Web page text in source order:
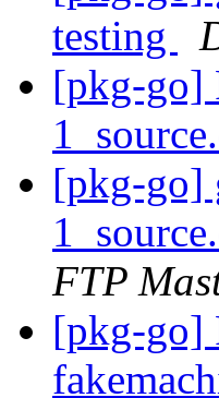
testing
[pkg-go]
[pkg-go]
FTP
[pkg-go]